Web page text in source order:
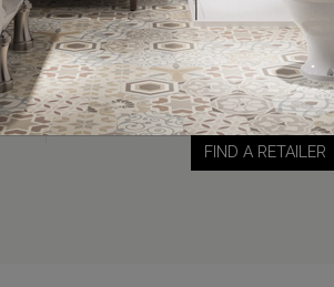
classically styled bathroom
your local retailer. Head
retailer search page and
nearest town, address or
find your closest
FIND A RETAILER